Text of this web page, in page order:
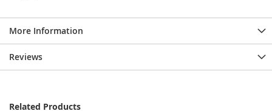
More Information
Reviews
Related Products